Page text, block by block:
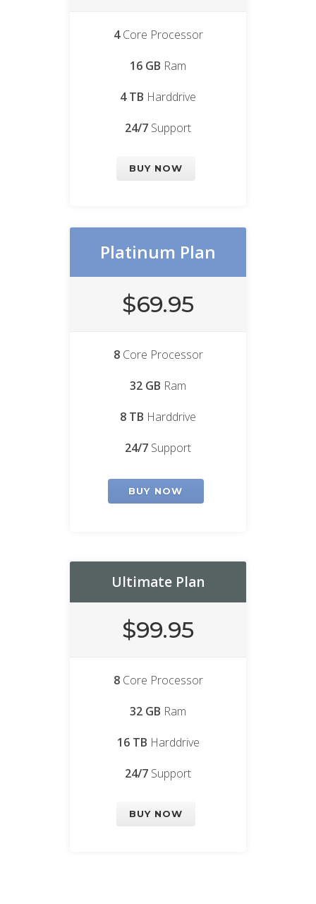
4Core Processor
16 GB Ram
4 TB Harddrive
24/7 Support
BUY NOW
Platinum Plan
$69.95
8Core Processor
32 GB Ram
8 TB Harddrive
24/7 Support
BUY NOW
Ultimate Plan
$99.95
8Core Processor
32 GB Ram
16 TB Harddrive
24/7 Support
BUY NOW